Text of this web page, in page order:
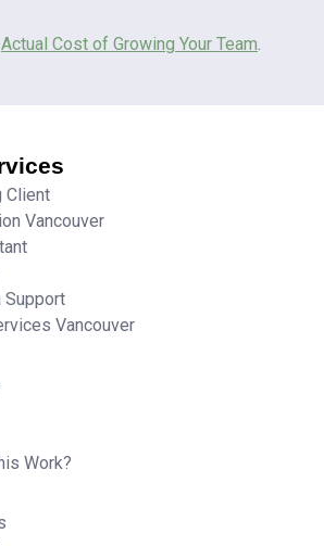
Actual Cost of Growing Your Team.
Client
Vancouver
Support
Vancouver
Work?